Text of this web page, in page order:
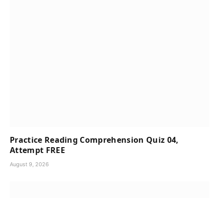
Practice Reading Comprehension Quiz 04,
Attempt FREE
August 9, 2026